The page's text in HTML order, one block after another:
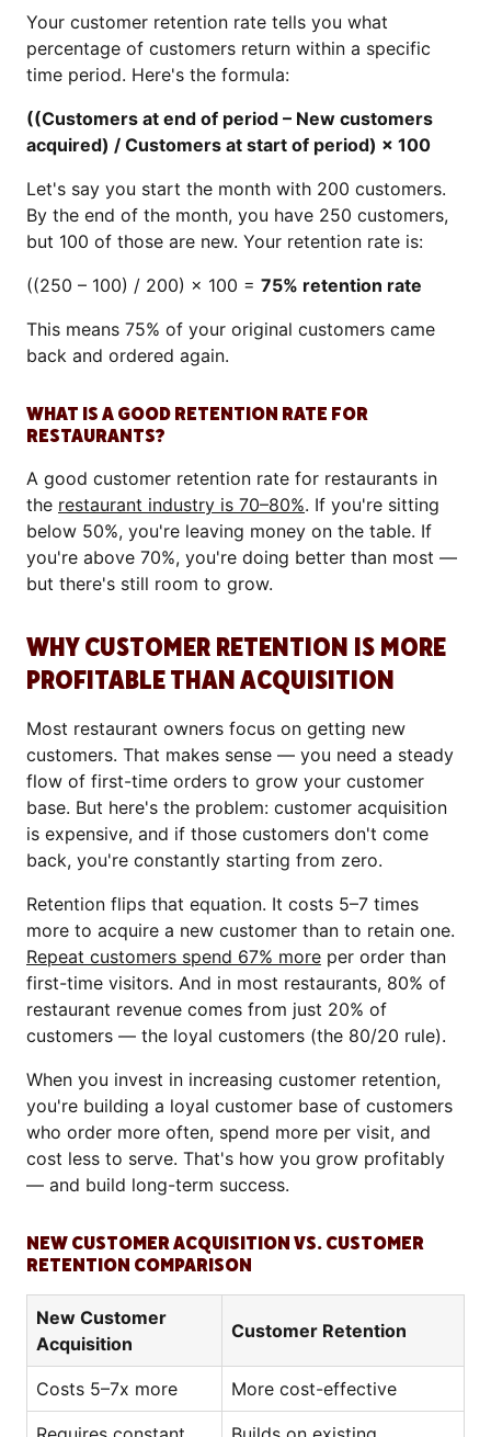
Your customer retention rate tells you what
percentage of customers return within a specific
time period. Here's the formula:
((Customers at end of period – New customers
acquired) / Customers at start of period) × 100
Let's say you start the month with 200 customers.
By the end of the month, you have 250 customers,
but 100 of those are new. Your retention rate is:
((250 – 100) / 200) × 100 = 75% retention rate
This means 75% of your original customers came
back and ordered again.
WHAT IS A GOOD RETENTION RATE FOR
RESTAURANTS?
A good customer retention rate for restaurants in
the restaurant industry is 70–80%. If you're sitting
below 50%, you're leaving money on the table. If
you're above 70%, you're doing better than most —
but there's still room to grow.
WHY CUSTOMER RETENTION IS MORE
PROFITABLE THAN ACQUISITION
Most restaurant owners focus on getting new
customers. That makes sense — you need a steady
flow of first-time orders to grow your customer
base. But here's the problem: customer acquisition
is expensive, and if those customers don't come
back, you're constantly starting from zero.
Retention flips that equation. It costs 5–7 times
more to acquire a new customer than to retain one.
Repeat customers spend 67% more per order than
first-time visitors. And in most restaurants, 80% of
restaurant revenue comes from just 20% of
customers — the loyal customers (the 80/20 rule).
When you invest in increasing customer retention,
you're building a loyal customer base of customers
who order more often, spend more per visit, and
cost less to serve. That's how you grow profitably
— and build long-term success.
NEW CUSTOMER ACQUISITION VS. CUSTOMER
RETENTION COMPARISON
New Customer
Acquisition
Customer Retention
Costs 5–7x more More cost-effective